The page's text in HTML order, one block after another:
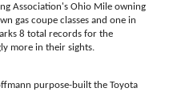
Association's Ohio Mile owning
gas coupe classes and one in
8 total records for the
more in their sights.
purpose-built the Toyota